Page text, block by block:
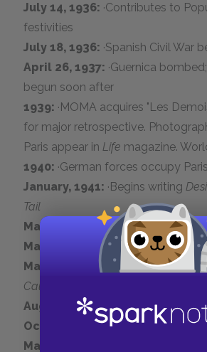
July 14, 1936: ·Contributes to
festivities
July 18, 1936: ·Spanish Civil War
April 26, 1937: ·Guernica
begun soon after
1939: ·MOMA acquires "Les
for major retrospective.
Paris appear inLife magazine.
1940: ·German forces occupy Paris
January, 1941: ·Begins writing
Tail
May, 1942:
·Paints "Aubade"
May, 1943:
·Meets Gilot
March 19, 1944: ·Private
Caught by the Tail
August, 1944:·World War II ends
October 5, 1944: ·Joins
May 15, 1947: